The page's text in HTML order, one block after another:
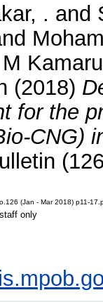
. and
(2018)
for the
CNG)
(Jan - Mar 2018) p11-
only